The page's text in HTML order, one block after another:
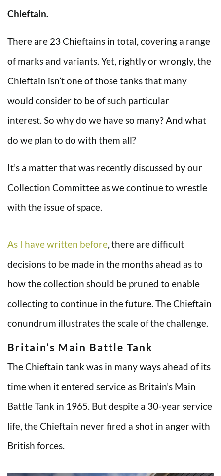
Chieftain.
There are 23 Chieftains in total, covering a range
of marks and variants. Yet, rightly or wrongly, the
Chieftain isn’t one of those tanks that many
would consider to be of such particular
interest. So why do we have so many? And what
do we plan to do with them all?
It’s a matter that was recently discussed by our
Collection Committee as we continue to wrestle
with the issue of space.
As I have written before, there are difficult
decisions to be made in the months ahead as to
how the collection should be pruned to enable
collecting to continue in the future. The Chieftain
conundrum illustrates the scale of the challenge.
Britain’s Main Battle Tank
The Chieftain tank was in many ways ahead of its
time when it entered service as Britain’s Main
Battle Tank in 1965. But despite a 30-year service
life, the Chieftain never fired a shot in anger with
British forces.